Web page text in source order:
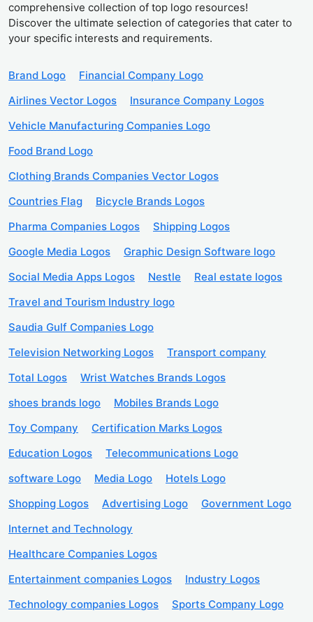
comprehensive collection of top logo resources!
Discover the ultimate selection of categories that cater to
your specific interests and requirements.
Brand Logo
Financial Company Logo
Airlines Vector Logos
Insurance Company Logos
Vehicle Manufacturing Companies Logo
Food Brand Logo
Clothing Brands Companies Vector Logos
Countries Flag
Bicycle Brands Logos
Pharma Companies Logos
Shipping Logos
Google Media Logos
Graphic Design Software logo
Social Media Apps Logos
Nestle
Real estate logos
Travel and Tourism Industry logo
Saudia Gulf Companies Logo
Television Networking Logos
Transport company
Total Logos
Wrist Watches Brands Logos
shoes brands logo
Mobiles Brands Logo
Toy Company
Certification Marks Logos
Education Logos
Telecommunications Logo
software Logo
Media Logo
Hotels Logo
Shopping Logos
Advertising Logo
Government Logo
Internet and Technology
Healthcare Companies Logos
Entertainment companies Logos
Industry Logos
Technology companies Logos
Sports Company Logo